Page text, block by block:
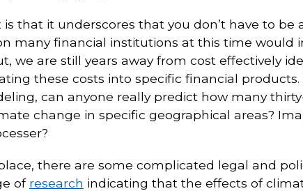
that it underscores that you don’t have to
many financial institutions at this time would
we are still years away from cost effectively
these costs into specific financial
can anyone really predict how many
change in specific geographical areas?
there are some complicated legal and
of research indicating that the effects of